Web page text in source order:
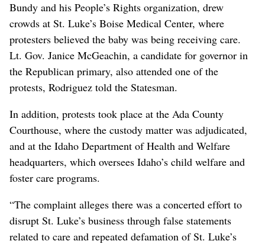
Bundy and his People’s Rights organization, drew
crowds at St. Luke’s Boise Medical Center, where
protesters believed the baby was being receiving care.
Lt. Gov. Janice McGeachin, a candidate for governor in
the Republican primary, also attended one of the
protests, Rodriguez told the Statesman.
In addition, protests took place at the Ada County
Courthouse, where the custody matter was adjudicated,
and at the Idaho Department of Health and Welfare
headquarters, which oversees Idaho’s child welfare and
foster care programs.
“The complaint alleges there was a concerted effort to
disrupt St. Luke’s business through false statements
related to care and repeated defamation of St. Luke’s